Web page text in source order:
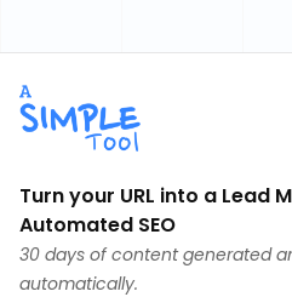
Turn your URL into a Lead
Automated SEO
30 days of content generated
automatically.